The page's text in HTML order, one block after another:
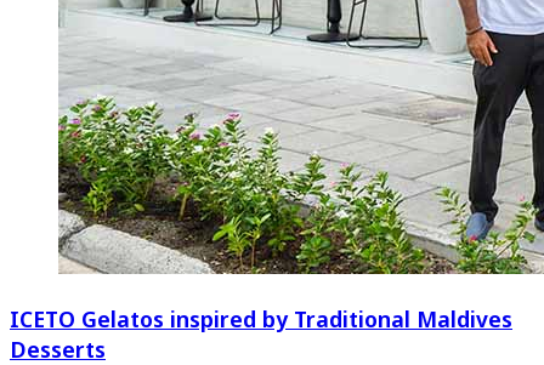
ICETO Gelatos inspired by Traditional Maldives
Desserts